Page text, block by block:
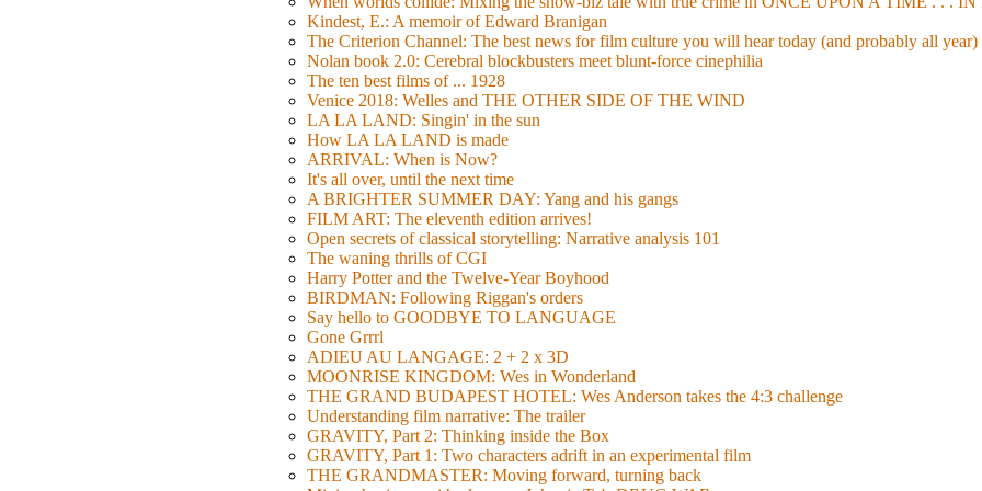
Kindest, E.: A memoir of Edward Branigan
The Criterion Channel: The best news for film culture you will hear today (and probably all year)
Nolan book 2.0: Cerebral blockbusters meet blunt-force cinephilia
The ten best films of ... 1928
Venice 2018: Welles and THE OTHER SIDE OF THE WIND
LA LA LAND: Singin' in the sun
How LA LA LAND is made
ARRIVAL: When is Now?
It's all over, until the next time
A BRIGHTER SUMMER DAY: Yang and his gangs
FILM ART: The eleventh edition arrives!
Open secrets of classical storytelling: Narrative analysis 101
The waning thrills of CGI
Harry Potter and the Twelve-Year Boyhood
BIRDMAN: Following Riggan's orders
Say hello to GOODBYE TO LANGUAGE
Gone Grrrl
ADIEU AU LANGAGE: 2 + 2 x 3D
MOONRISE KINGDOM: Wes in Wonderland
THE GRAND BUDAPEST HOTEL: Wes Anderson takes the 4:3 challenge
Understanding film narrative: The trailer
GRAVITY, Part 2: Thinking inside the Box
GRAVITY, Part 1: Two characters adrift in an experimental film
THE GRANDMASTER: Moving forward, turning back